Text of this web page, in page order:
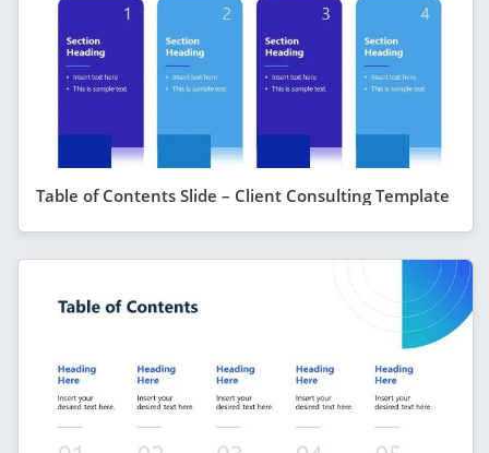
Table of Contents Slide – Client Consulting Template